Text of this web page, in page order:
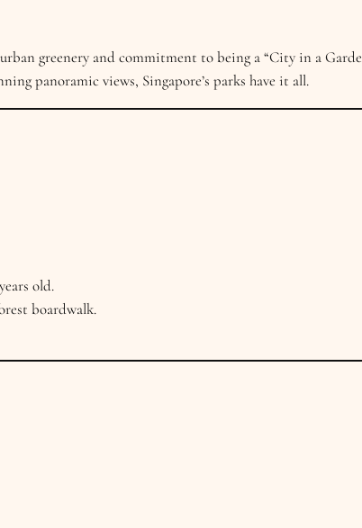
greenery and commitment to being a “City in a
panoramic views, Singapore’s parks have it all.
old.
boardwalk.